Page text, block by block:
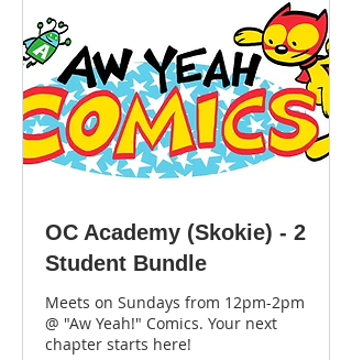
OC Academy (Skokie) - 2
Student Bundle
Meets on Sundays from 12pm-2pm
@ "Aw Yeah!" Comics. Your next
chapter starts here!